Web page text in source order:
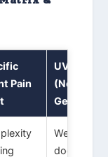
Pain
UVP
(Non-
Generic)
We design